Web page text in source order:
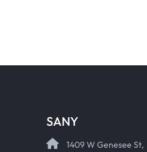
SANY
1409 W Genesee St,